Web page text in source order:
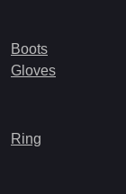
Boots
Gloves
Ring